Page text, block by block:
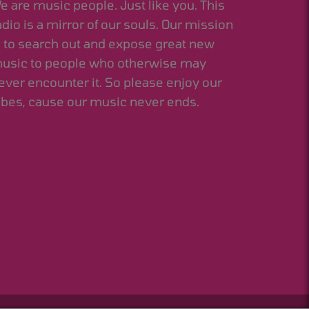
are music people. Just like you. This
is a mirror of our souls. Our mission
to search out and expose great new
to people who otherwise may
encounter it. So please enjoy our
cause our music never ends.